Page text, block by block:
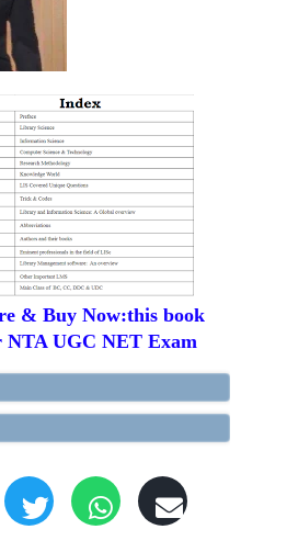
& Buy Now:this book
UGC NET Exam